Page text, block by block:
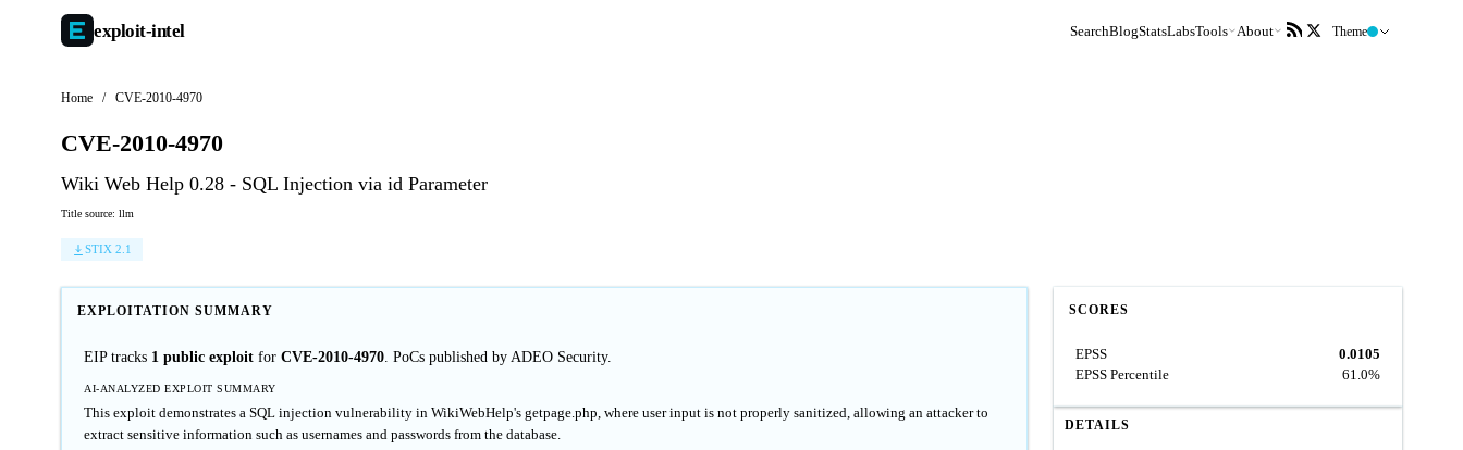
exploit-intel SearchBlogStatsLabsTools About Theme
Home / CVE-2010-4970
CVE-2010-4970
Wiki Web Help 0.28 - SQL Injection via id Parameter
Title source: llm
STIX 2.1
EXPLOITATION SUMMARY
EIP tracks 1 public exploit for CVE-2010-4970. PoCs published by ADEO Security.
AI-ANALYZED EXPLOIT SUMMARY
This exploit demonstrates a SQL injection vulnerability in WikiWebHelp's getpage.php, where user input is not properly sanitized, allowing an attacker to
extract sensitive information such as usernames and passwords from the database.
SCORES
EPSS
0.0105
EPSS Percentile
61.0%
DETAILS